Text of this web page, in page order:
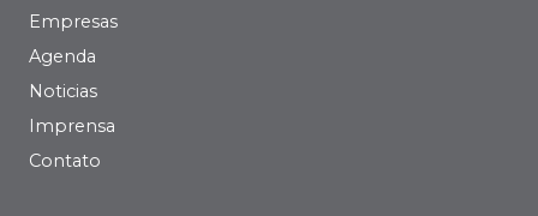
Empresas
Agenda
Noticias
Imprensa
Contato